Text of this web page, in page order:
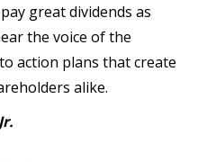
great dividends as
the voice of the
action plans that create
alike.